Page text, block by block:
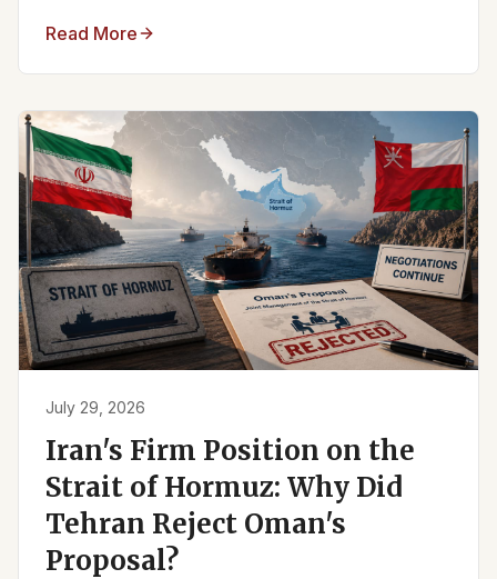
Read More
July 29, 2026
Iran's Firm Position on the
Strait of Hormuz: Why Did
Tehran Reject Oman's
Proposal?